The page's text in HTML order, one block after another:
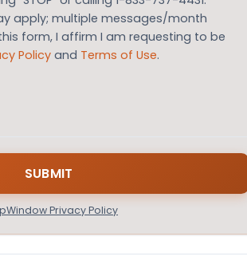
apply; multiple messages/month
form, I affirm I am requesting to be
Policy and Terms of Use.
Privacy Policy